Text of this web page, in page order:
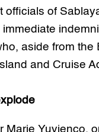
officials of
aside from the
and Cruise
Marie Yuvienco,